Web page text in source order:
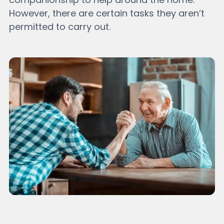
However, there are certain tasks they aren’t
permitted to carry out.